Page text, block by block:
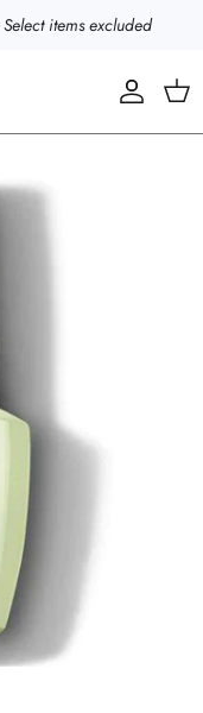
Select items excluded
Account